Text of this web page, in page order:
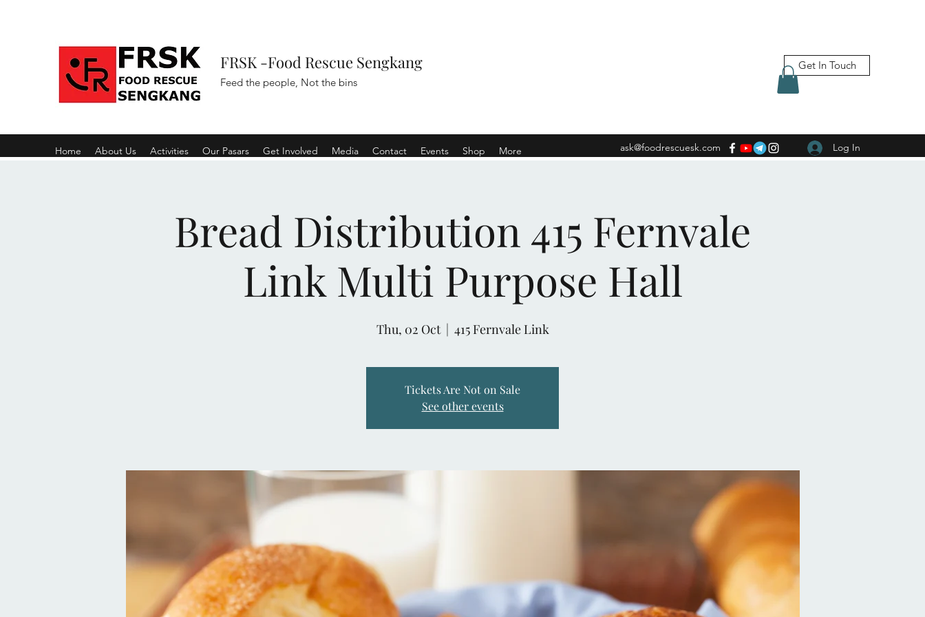
FRSK -Food Rescue Sengkang
Feed the people, Not the bins
Get In Touch
Home About Us Activities Our Pasars Get Involved Media Contact Events Shop More ask@foodrescuesk.com Log In
Bread Distribution 415 Fernvale
Link Multi Purpose Hall
Thu, 02 Oct
  |
415 Fernvale Link
Tickets Are Not on Sale
See other events